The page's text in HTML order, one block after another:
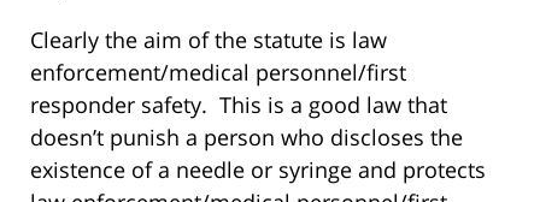
Clearly the aim of the statute is law
enforcement/medical personnel/first
responder safety. This is a good law that
doesn’t punish a person who discloses the
existence of a needle or syringe and protects